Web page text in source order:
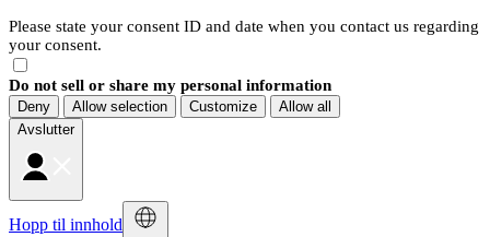
Please state your consent ID and date when you contact us regarding
your consent.
Do not sell or share my personal information
Deny Allow selection Customize
Allow all
Avslutter
Hopp til innhold